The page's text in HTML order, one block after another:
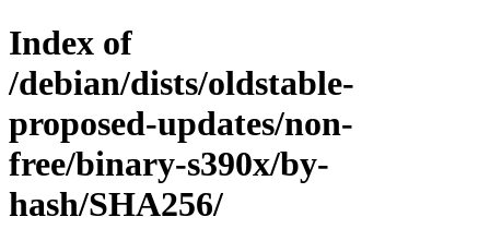
Index of
/debian/dists/oldstable-
proposed-updates/non-
free/binary-s390x/by-
hash/SHA256/